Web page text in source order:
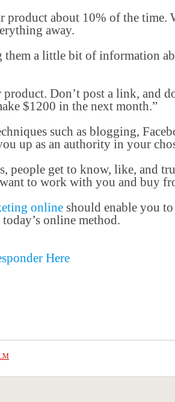
about 10% of the time.
away.
them a little bit of information
Don’t post a link, and
$1200 in the next month.”
such as blogging,
up as an authority in your
people get to know, like, and
to work with you and buy
online should enable you
online method.
Here